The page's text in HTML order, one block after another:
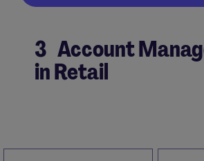
3 Account
in Retail